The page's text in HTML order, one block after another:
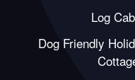
Log
Dog Friendly